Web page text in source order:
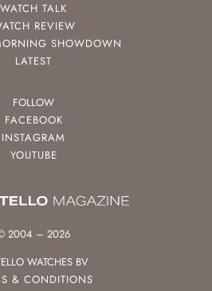
WATCH TALK
REVIEW
SHOWDOWN
LATEST
FOLLOW
FACEBOOK
INSTAGRAM
YOUTUBE
2004 – 2026
WATCHES BV
& CONDITIONS